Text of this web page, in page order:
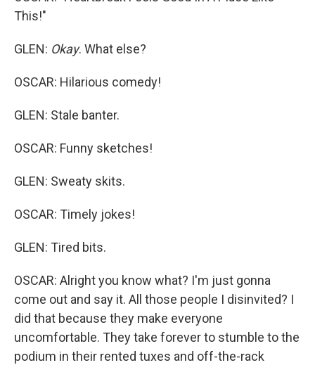
This!"
GLEN: Okay. What else?
OSCAR: Hilarious comedy!
GLEN: Stale banter.
OSCAR: Funny sketches!
GLEN: Sweaty skits.
OSCAR: Timely jokes!
GLEN: Tired bits.
OSCAR: Alright you know what? I'm just gonna
come out and say it. All those people I disinvited? I
did that because they make everyone
uncomfortable. They take forever to stumble to the
podium in their rented tuxes and off-the-rack